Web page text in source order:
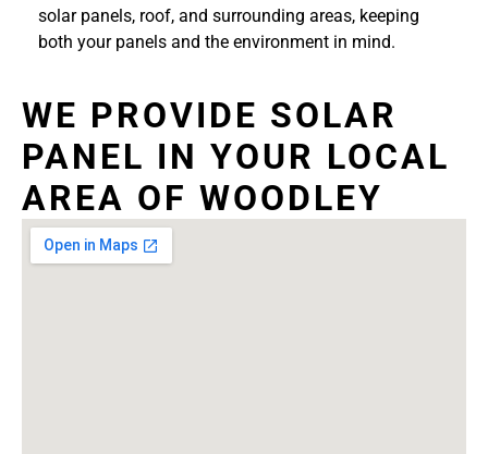
solar panels, roof, and surrounding areas, keeping
both your panels and the environment in mind.
WE PROVIDE SOLAR
PANEL IN YOUR LOCAL
AREA OF WOODLEY